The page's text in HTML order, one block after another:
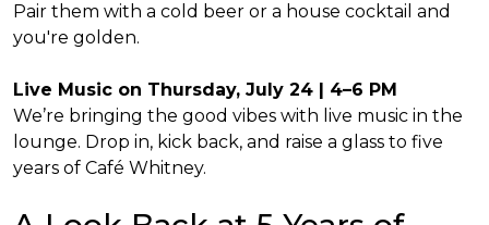
Pair them with a cold beer or a house cocktail and
you're golden.
Live Music on Thursday, July 24 | 4–6 PM
We’re bringing the good vibes with live music in the
lounge. Drop in, kick back, and raise a glass to five
years of Café Whitney.